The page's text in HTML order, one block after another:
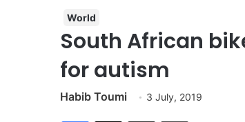
World
South African
for autism
Habib Toumi 3 July, 2019